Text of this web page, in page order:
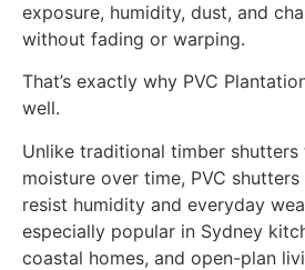
exposure, humidity, dust, and
without fading or warping.
That’s exactly why PVC
well.
Unlike traditional timber
moisture over time, PVC
resist humidity and everyday
especially popular in Sydney
coastal homes, and open-plan